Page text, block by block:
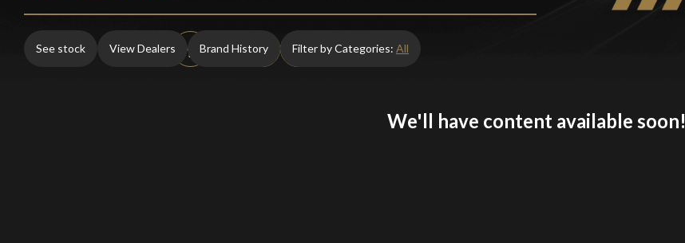
Filter by Categories: All
See stock View Dealers Brand History
We'll have content available soon!